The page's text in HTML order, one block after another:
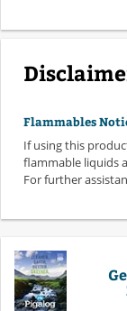
Flammables
If using this
flammable liquids
For further